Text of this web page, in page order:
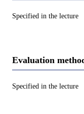
Specified in the lecture
Evaluation
Specified in the lecture